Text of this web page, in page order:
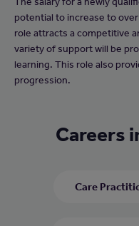
potential to increase to
role attracts a competitive
variety of support will be
learning. This role also
progression.
Careers
Care